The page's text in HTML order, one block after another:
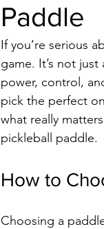
Paddle
If you’re serious
game. It’s not
power, control,
pick the perfect
what really
pickleball paddle.
How to
Choosing a